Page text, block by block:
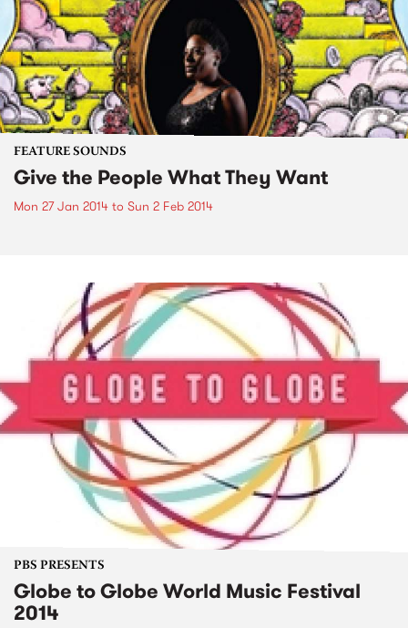
FEATURE SOUNDS
Give the People What They Want
Mon 27 Jan 2014 to Sun 2 Feb 2014
PBS PRESENTS
Globe to Globe World Music Festival
2014